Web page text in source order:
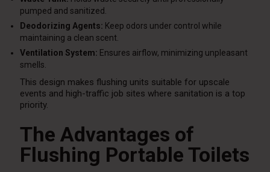
pumped and sanitized.
Deodorizing Agents: Keep odors under control while
maintaining a clean scent.
Ventilation System: Ensures airflow, minimizing unpleasant
smells.
This design makes flushing units suitable for upscale
events and high-traffic job sites where sanitation is a top
priority.
The Advantages of
Flushing Portable Toilets